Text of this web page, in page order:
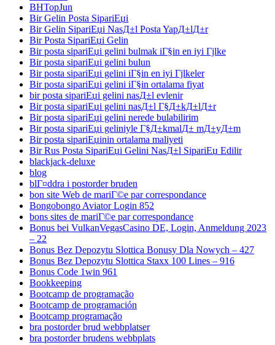
BHTopJun
Bir Gelin Posta SipariЕџi
Bir Gelin SipariЕџi NasД±l Posta YapД±lД±r
Bir Posta SipariЕџi Gelin
Bir posta sipariЕџi gelini bulmak iГ§in en iyi Гјlke
Bir posta sipariЕџi gelini bulun
Bir posta sipariЕџi gelini iГ§in en iyi Гјlkeler
Bir posta sipariЕџi gelini iГ§in ortalama fiyat
bir posta sipariЕџi gelini nasД±l evlenir
Bir posta sipariЕџi gelini nasД±l Г§Д±kД±lД±r
Bir posta sipariЕџi gelini nerede bulabilirim
Bir posta sipariЕџi geliniyle Г§Д±kmalД± mД±yД±m
Bir posta sipariЕџinin ortalama maliyeti
Bir Rus Posta SipariЕџi Gelini NasД±l SipariЕџ Edilir
blackjack-deluxe
blog
blГ¤ddra i postorder bruden
bon site Web de mariГ©e par correspondance
Bongobongo Aviator Login 852
bons sites de mariГ©e par correspondance
Bonus bei VulkanVegasCasino DE, Login, Anmeldung 2023
– 22
Bonus Bez Depozytu Slottica Bonusy Dla Nowych – 427
Bonus Bez Depozytu Slottica Staxx 100 Lines – 916
Bonus Code 1win 961
Bookkeeping
Bootcamp de programação
Bootcamp de programación
Bootcamp programação
bra postorder brud webbplatser
bra postorder brudens webbplats